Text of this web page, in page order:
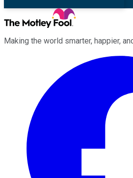
Making the world smarter, happier,